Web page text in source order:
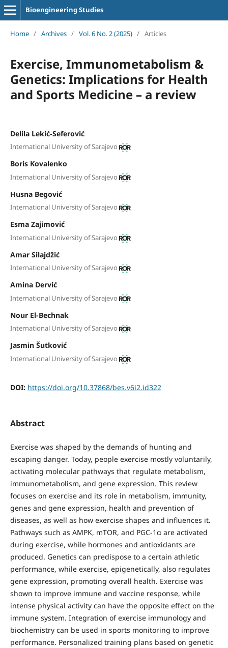
Bioengineering Studies
Home / Archives / Vol. 6 No. 2 (2025) / Articles
Exercise, Immunometabolism &
Genetics: Implications for Health
and Sports Medicine – a review
Delila Lekić-Seferović
International University of Sarajevo
Boris Kovalenko
International University of Sarajevo
Husna Begović
International University of Sarajevo
Esma Zajimović
International University of Sarajevo
Amar Silajdžić
International University of Sarajevo
Amina Dervić
International University of Sarajevo
Nour El-Bechnak
International University of Sarajevo
Jasmin Šutković
International University of Sarajevo
DOI: https://doi.org/10.37868/bes.v6i2.id322
Abstract
Exercise was shaped by the demands of hunting and
escaping danger. Today, people exercise mostly voluntarily,
activating molecular pathways that regulate metabolism,
immunometabolism, and gene expression. This review
focuses on exercise and its role in metabolism, immunity,
genes and gene expression, health and prevention of
diseases, as well as how exercise shapes and influences it.
Pathways such as AMPK, mTOR, and PGC-1α are activated
during exercise, while hormones and antioxidants are
produced. Genetics can predispose to a certain athletic
performance, while exercise, epigenetically, also regulates
gene expression, promoting overall health. Exercise was
shown to improve immune and vaccine response, while
intense physical activity can have the opposite effect on the
immune system. Integration of exercise immunology and
biochemistry can be used in sports monitoring to improve
performance. Personalized training plans based on genetic